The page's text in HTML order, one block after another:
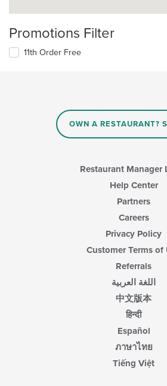
Promotions Filter
11th Order Free
OWN A RESTAURANT?
Restaurant Manager
Help Center
Partners
Careers
Privacy Policy
Customer Terms of
Referrals
اللغة العربية
中文版本
हिन्दी
Español
ภาษาไทย
Tiếng Việt